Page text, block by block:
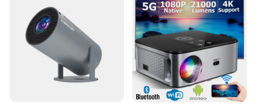
Typical Adaptive Scenario: Suitable for various
environments, from living rooms to classrooms
Shape or Size or Weight or Quantity: Compact and
lightweight for easy portability
Features:
**Experience Traditional Elegance in Modern